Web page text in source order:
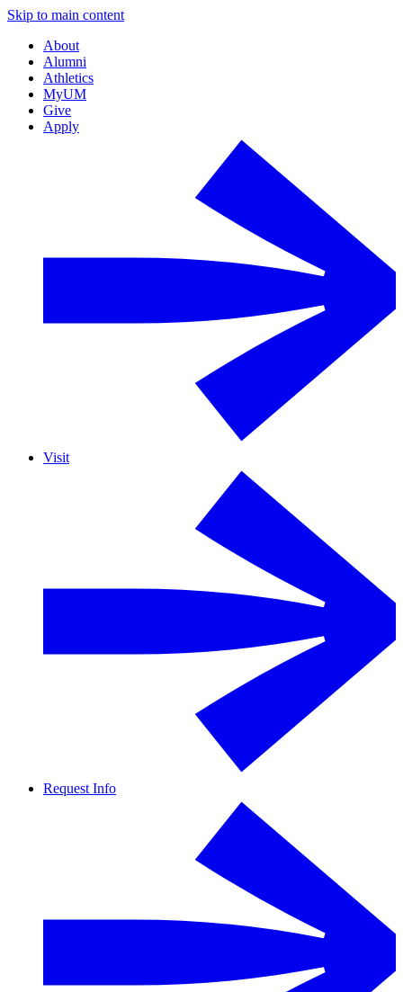
Skip to main content
About
Alumni
Athletics
MyUM
Give
Apply
Visit
Request Info